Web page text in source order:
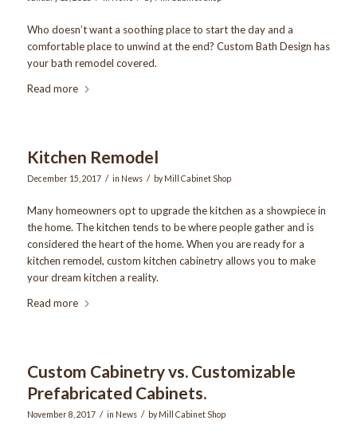
Who doesn’t want a soothing place to start the day and a
comfortable place to unwind at the end? Custom Bath Design has
your bath remodel covered.
Read more
Kitchen Remodel
December 15, 2017 / in News / byMill Cabinet Shop
Many homeowners opt to upgrade the kitchen as a showpiece in
the home. The kitchen tends to be where people gather and is
considered the heart of the home. When you are ready for a
kitchen remodel, custom kitchen cabinetry allows you to make
your dream kitchen a reality.
Read more
Custom Cabinetry vs. Customizable
Prefabricated Cabinets.
November 8, 2017 / in News / byMill Cabinet Shop